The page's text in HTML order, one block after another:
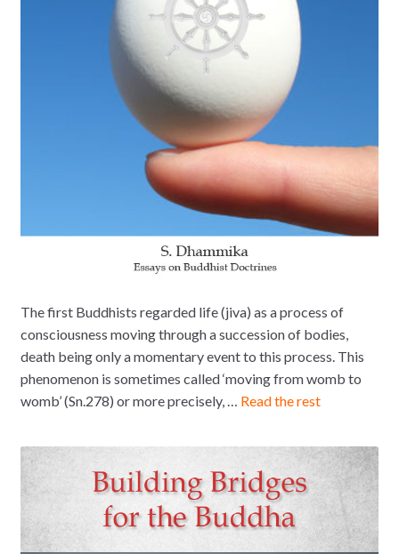
The first Buddhists regarded life (jiva) as a process of
consciousness moving through a succession of bodies,
death being only a momentary event to this process. This
phenomenon is sometimes called ‘moving from womb to
womb’ (Sn.278) or more precisely, … Read the rest